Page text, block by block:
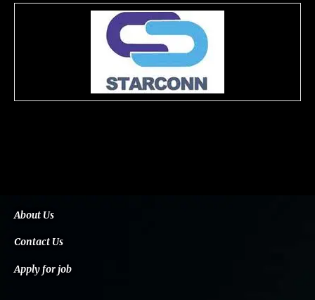
About Us
Contact Us
Apply for job